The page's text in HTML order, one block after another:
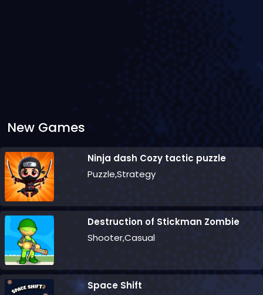
New Games
Ninja dash Cozy tactic puzzle
Puzzle,Strategy
Destruction of Stickman Zombie
Shooter,Casual
Space Shift